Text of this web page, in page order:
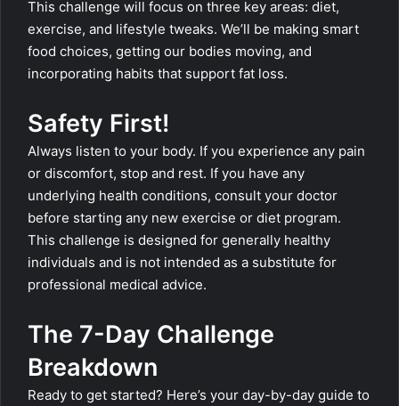
This challenge will focus on three key areas: diet,
exercise, and lifestyle tweaks. We’ll be making smart
food choices, getting our bodies moving, and
incorporating habits that support fat loss.
Safety First!
Always listen to your body. If you experience any pain
or discomfort, stop and rest. If you have any
underlying health conditions, consult your doctor
before starting any new exercise or diet program.
This challenge is designed for generally healthy
individuals and is not intended as a substitute for
professional medical advice.
The 7-Day Challenge
Breakdown
Ready to get started? Here’s your day-by-day guide to